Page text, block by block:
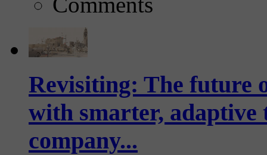
Revisiting: The future
with smarter,
company...